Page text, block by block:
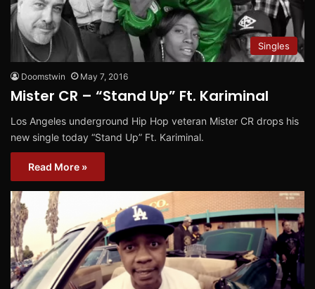
Singles
Doomstwin May 7, 2016
Mister CR – “Stand Up” Ft. Kariminal
Los Angeles underground Hip Hop veteran Mister CR drops his
new single today “Stand Up” Ft. Kariminal.
Read More »